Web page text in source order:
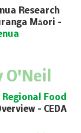
Research
Māori –
O'Neil
Food
– CEDA